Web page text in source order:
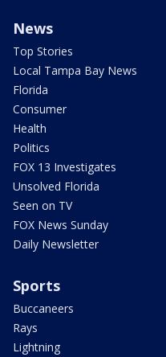
News
Top Stories
Local Tampa Bay News
Florida
Consumer
Health
Politics
FOX 13 Investigates
Unsolved Florida
Seen on TV
FOX News Sunday
Daily Newsletter
Sports
Buccaneers
Rays
Lightning